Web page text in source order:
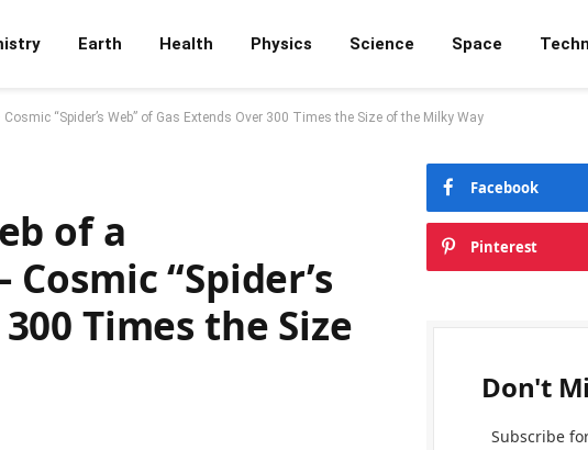
Earth Health Physics Science Space
“Spider’s Web” of Gas Extends Over 300 Times the Size of the Milky Way
of a
“Spider’s
Times the Size
Facebook
Pinterest
Don't
Subscribe